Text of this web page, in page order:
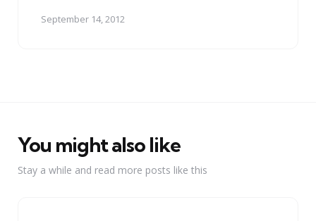
September 14, 2012
You might also like
Stay a while and read more posts like this